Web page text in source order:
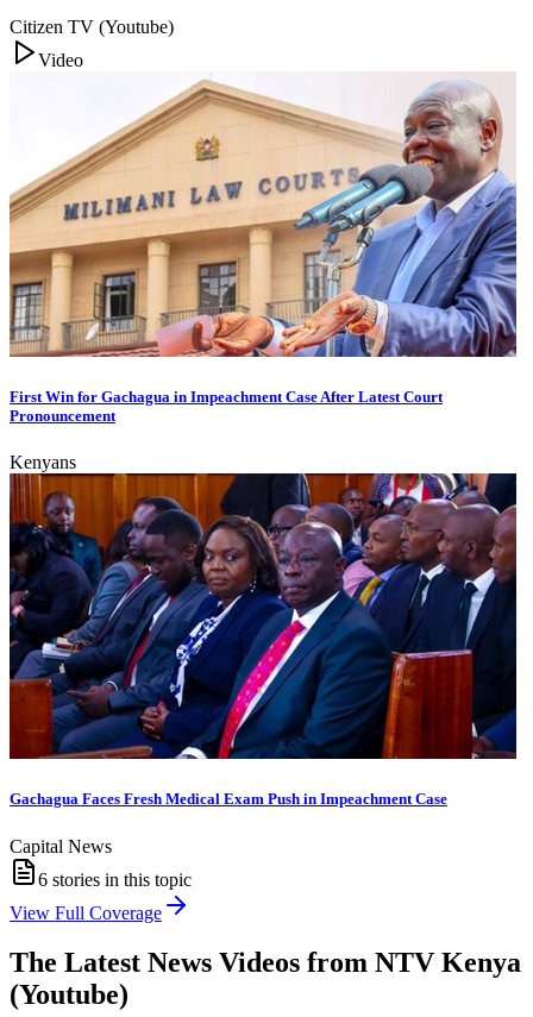
Citizen TV (Youtube)
Video
First Win for Gachagua in Impeachment Case After Latest Court
Pronouncement
Kenyans
Gachagua Faces Fresh Medical Exam Push in Impeachment Case
Capital News
6 stories in this topic
View Full Coverage
The Latest News Videos from NTV Kenya
(Youtube)